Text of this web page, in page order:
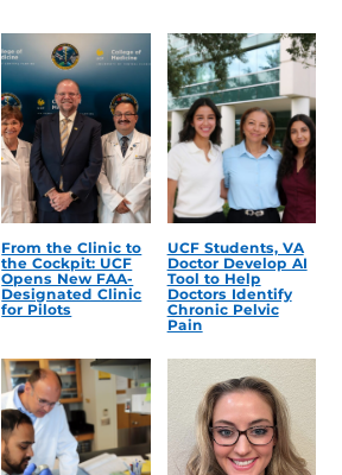
From the Clinic to
the Cockpit: UCF
Opens New FAA-
Designated Clinic
for Pilots
UCF Students, VA
Doctor Develop AI
Tool to Help
Doctors Identify
Chronic Pelvic
Pain